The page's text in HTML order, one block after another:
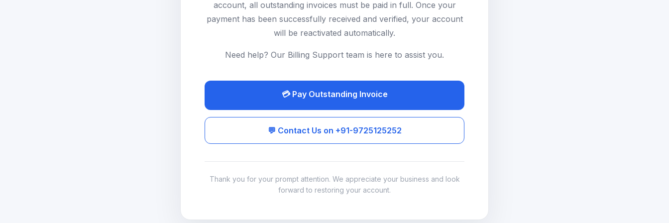
account, all outstanding invoices must be paid in full. Once your
payment has been successfully received and verified, your account
will be reactivated automatically.
Need help? Our Billing Support team is here to assist you.
💳 Pay Outstanding Invoice
💬 Contact Us on +91-9725125252
Thank you for your prompt attention. We appreciate your business and look
forward to restoring your account.